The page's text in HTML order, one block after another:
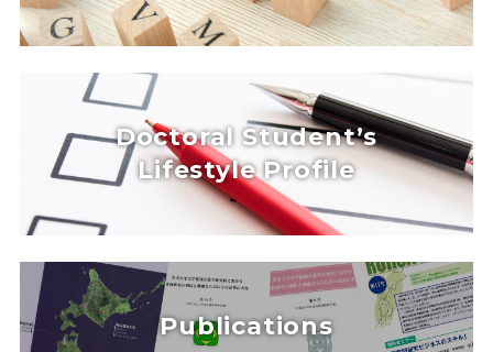
Doctoral Student’s
Lifestyle Profile
Publications